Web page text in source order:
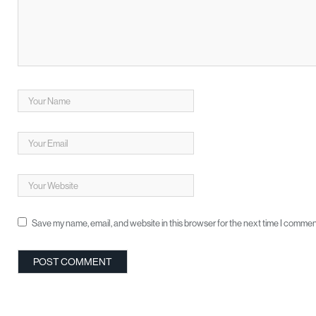
Save my name, email, and website in this browser for the next time I